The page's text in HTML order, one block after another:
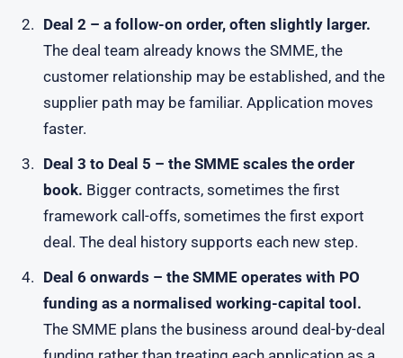
Deal 2 – a follow-on order, often slightly larger.
The deal team already knows the SMME, the
customer relationship may be established, and the
supplier path may be familiar. Application moves
faster.
Deal 3 to Deal 5 – the SMME scales the order
book. Bigger contracts, sometimes the first
framework call-offs, sometimes the first export
deal. The deal history supports each new step.
Deal 6 onwards – the SMME operates with PO
funding as a normalised working-capital tool.
The SMME plans the business around deal-by-deal